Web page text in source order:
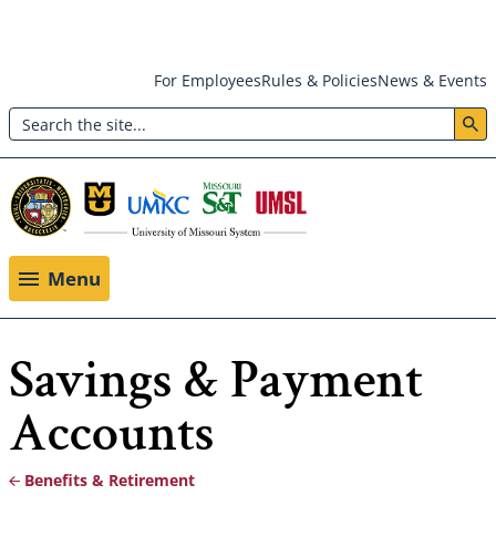
main
content
Header:
Utility
Menu
For EmployeesRules & PoliciesNews & Events
Search
Menu
Savings & Payment
Accounts
Benefits & Retirement